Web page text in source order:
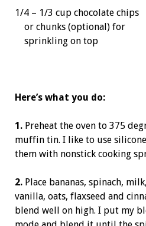
1/4 – 1/3 cup chocolate chips
or chunks (optional) for
sprinkling on top
Here’s what you do:
1. Preheat the oven to 375
muffin tin. I like to use
them with nonstick cooking
2.Place bananas, spinach,
vanilla, oats, flaxseed and
blend well on high. I put my